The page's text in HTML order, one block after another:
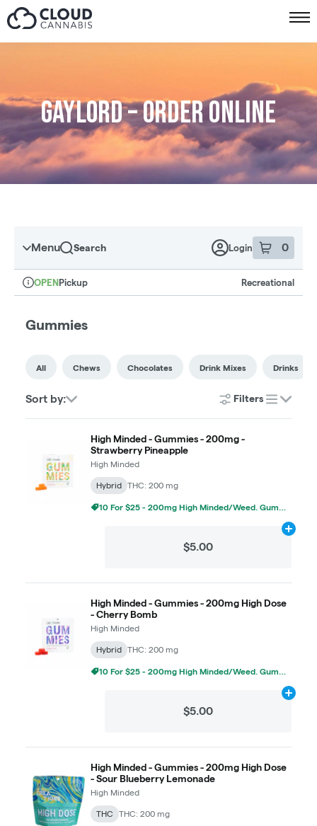
Skip to menu
Gaylord – Order online